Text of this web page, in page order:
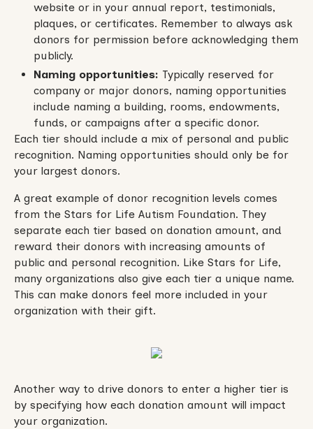
website or in your annual report, testimonials,
plaques, or certificates. Remember to always ask
donors for permission before acknowledging them
publicly.
Naming opportunities: Typically reserved for
company or major donors, naming opportunities
include naming a building, rooms, endowments,
funds, or campaigns after a specific donor.
Each tier should include a mix of personal and public
recognition. Naming opportunities should only be for
your largest donors.
A great example of donor recognition levels comes
from the Stars for Life Autism Foundation. They
separate each tier based on donation amount, and
reward their donors with increasing amounts of
public and personal recognition. Like Stars for Life,
many organizations also give each tier a unique name.
This can make donors feel more included in your
organization with their gift.
Another way to drive donors to enter a higher tier is
by specifying how each donation amount will impact
your organization.